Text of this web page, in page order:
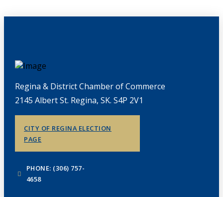
Regina & District Chamber of Commerce
2145 Albert St. Regina, SK. S4P 2V1
CITY OF REGINA ELECTION
PAGE
PHONE: (306) 757-
4658